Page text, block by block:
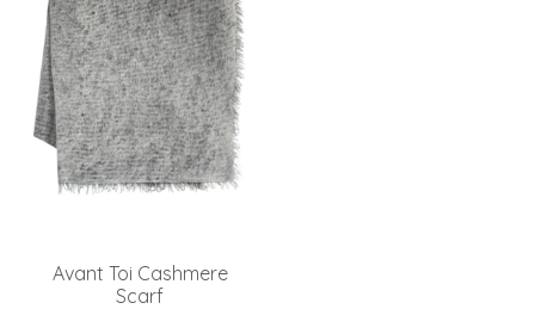
Avant Toi Cashmere
Scarf